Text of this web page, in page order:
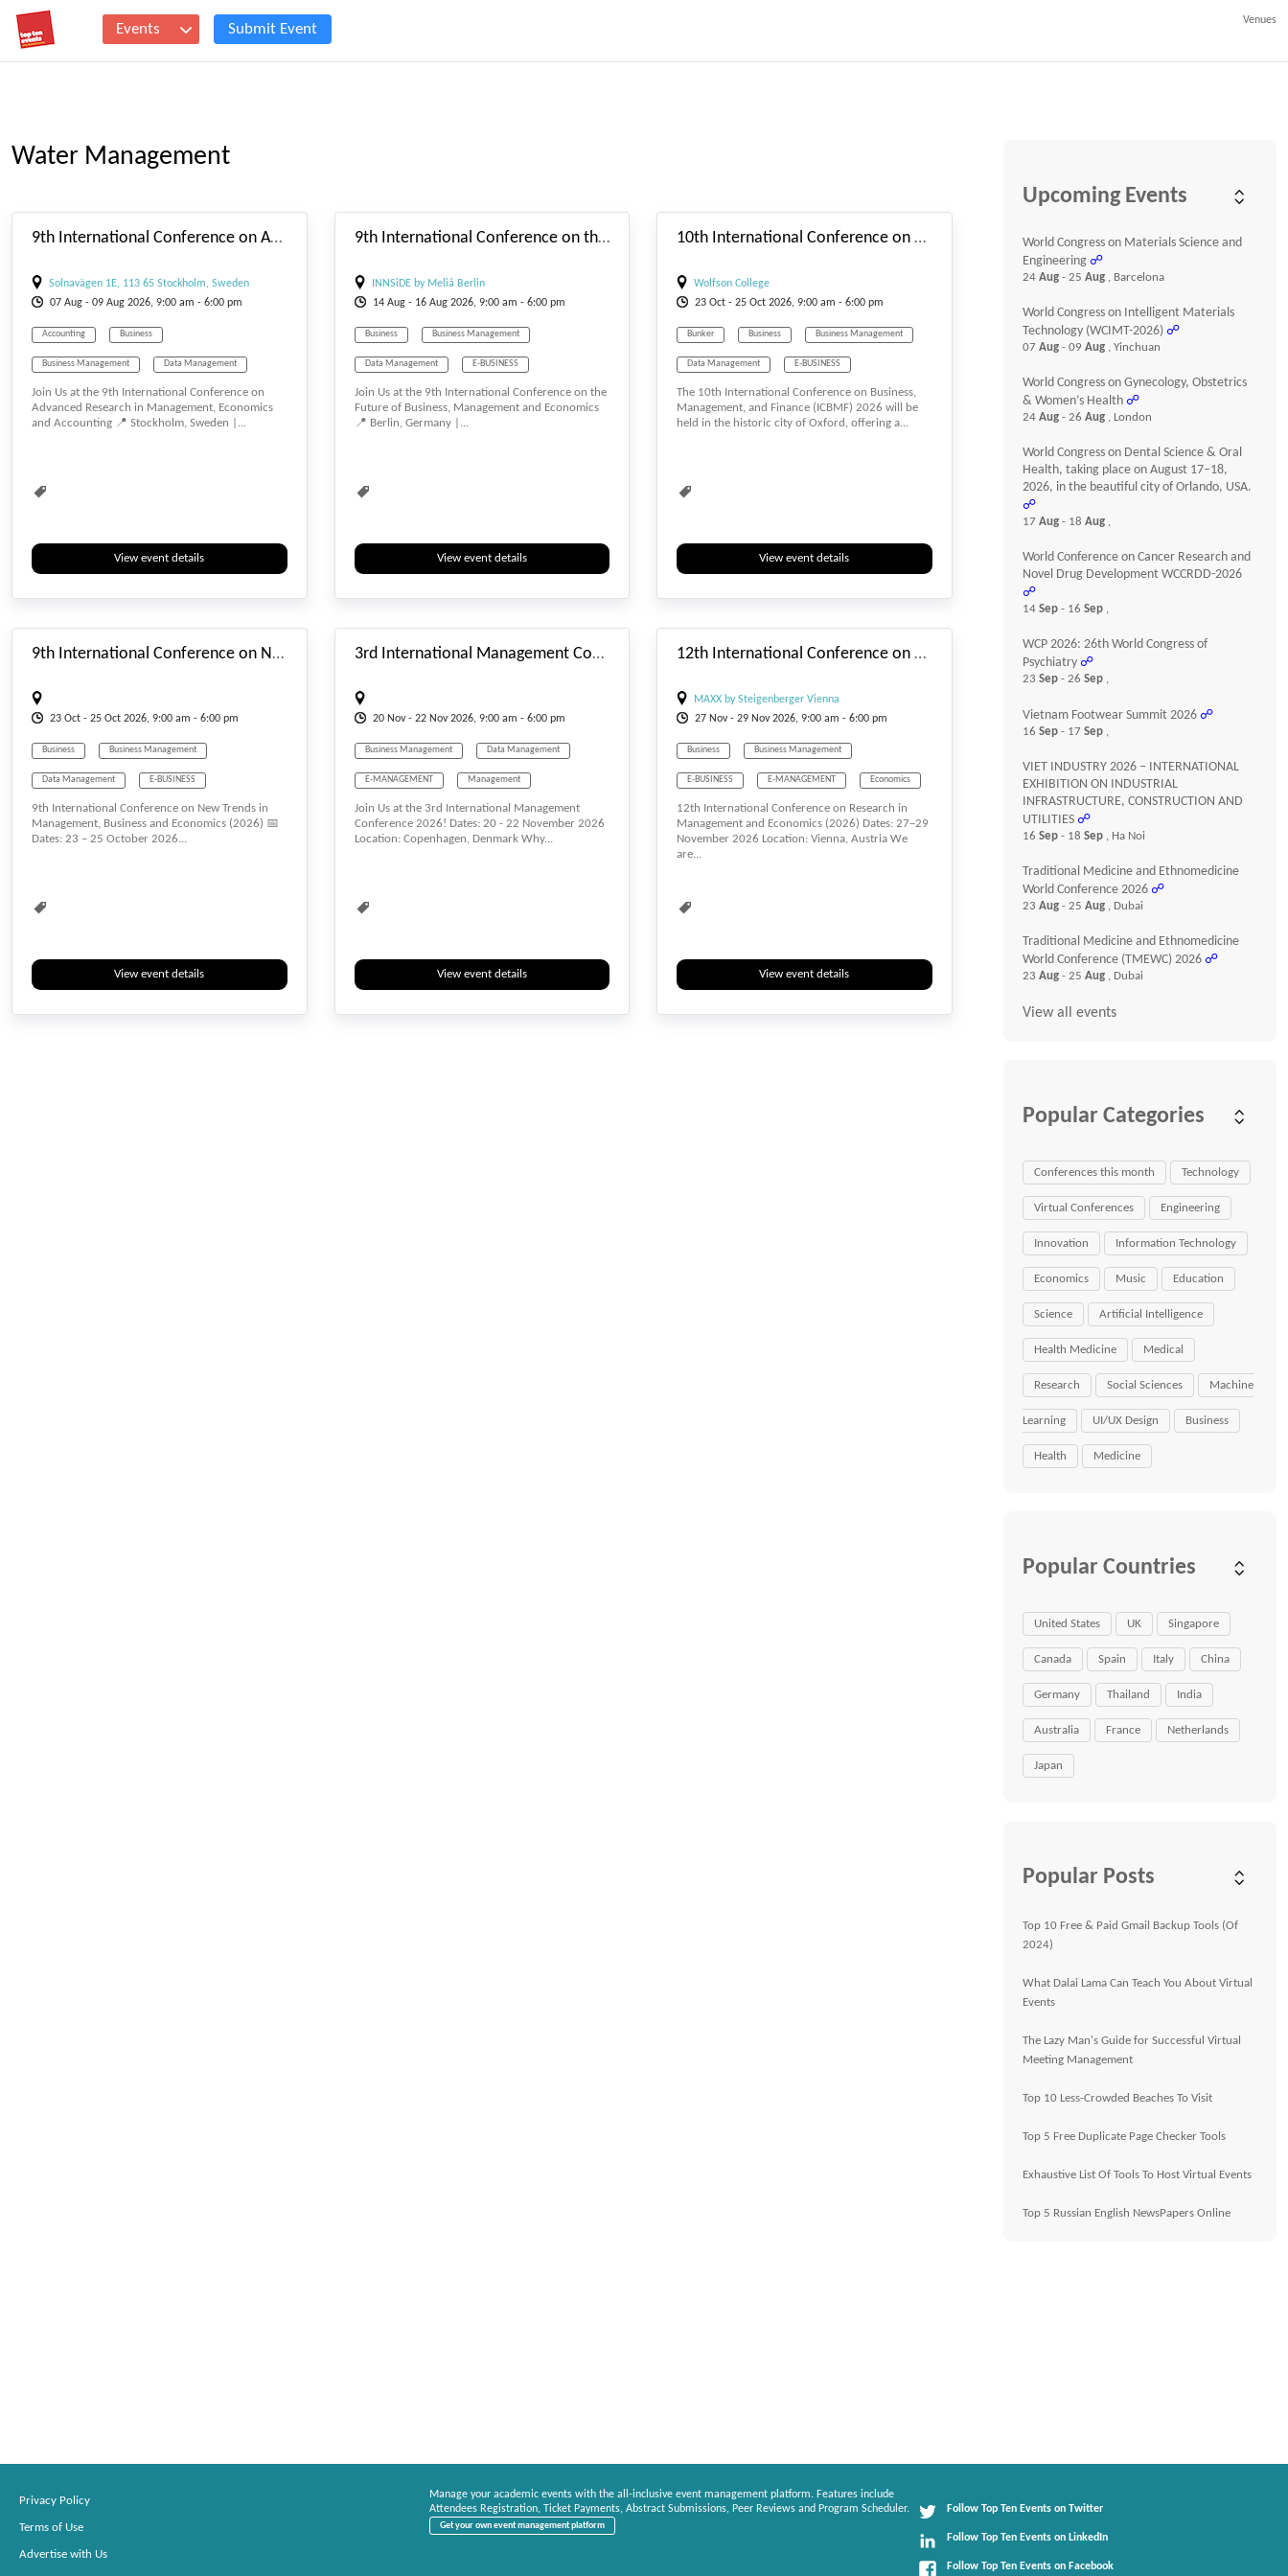
Events Submit Event
Venues
Water Management
9th International Conference on Advanced Research in Management, Economics and Accounting
Solnavägen 1E, 113 65 Stockholm, Sweden
07 Aug - 09 Aug 2026, 9:00 am - 6:00 pm
Accounting Business
Business Management Data Management
E-BUSINESS E-MANAGEMENT
Management Tourism Management
Join Us at the 9th International Conference on
Advanced Research in Management, Economics
and Accounting 📍 Stockholm, Sweden |...
View event details
9th International Conference on the Future of Business, Management and Economics
INNSiDE by Meliá Berlin
14 Aug - 16 Aug 2026, 9:00 am - 6:00 pm
Business Business Management
Data Management E-BUSINESS
E-MANAGEMENT Economics
Management
Join Us at the 9th International Conference on the
Future of Business, Management and Economics
📍 Berlin, Germany |...
View event details
10th International Conference on Business, Management and Finance
Wolfson College
23Oct- 25Oct2026, 9:00 am - 6:00 pm
Bunker Business Business Management
Data Management E-BUSINESS
E-MANAGEMENT eCommerce Economics
Finance Management
The 10th International Conference on Business,
Management, and Finance (ICBMF) 2026 will be
held in the historic city of Oxford, offering a...
View event details
9th International Conference on New Trends in Management, Business and Economics
#_EVENTSTARTDATE
23 Oct - 25 Oct 2026, 9:00 am - 6:00 pm
Business Business Management
Data Management E-BUSINESS
E-MANAGEMENT Economics
Management Tourism Management
9th International Conference on New Trends in
Management, Business and Economics (2026) 📅
Dates: 23 – 25 October 2026...
View event details
3rd International Management Conference (IMCONF)
#_EVENTSTARTDATE
20 Nov- 22 Nov2026, 9:00 am - 6:00 pm
Business Management Data Management
E-MANAGEMENT Management
Tourism Management Waste Management
Water Management
Join Us at the 3rd International Management
Conference 2026! Dates: 20 - 22 November 2026
Location: Copenhagen, Denmark Why...
View event details
12th International Conference on Research in Management and Economics
#_EVENTSTARTDATE
MAXX by Steigenberger Vienna
27 Nov- 29 Nov2026, 9:00 am - 6:00 pm
Business Business Management
E-BUSINESS E-MANAGEMENT Economics
Management Waste Management
Water Management
12th International Conference on Research in
Management and Economics (2026) Dates: 27–29
November 2026 Location: Vienna, Austria We
are...
View event details
Upcoming Events
World Congress on Materials Science and
Engineering ☍
24Aug- 25Aug , Barcelona
World Congress on Intelligent Materials
Technology (WCIMT-2026) ☍
07Aug- 09Aug , Yinchuan
World Congress on Gynecology, Obstetrics
& Women’s Health ☍
24Aug- 26Aug , London
World Congress on Dental Science & Oral
Health, taking place on August 17–18,
2026, in the beautiful city of Orlando, USA.
☍
17Aug- 18Aug ,
World Conference on Cancer Research and
Novel Drug Development WCCRDD-2026
☍
14Sep- 16Sep ,
WCP 2026: 26th World Congress of
Psychiatry ☍
23Sep- 26Sep ,
Vietnam Footwear Summit 2026 ☍
16Sep- 17Sep ,
VIET INDUSTRY 2026 – INTERNATIONAL
EXHIBITION ON INDUSTRIAL
INFRASTRUCTURE, CONSTRUCTION AND
UTILITIES ☍
16Sep- 18Sep , Ha Noi
Traditional Medicine and Ethnomedicine
World Conference 2026 ☍
23Aug- 25Aug , Dubai
Traditional Medicine and Ethnomedicine
World Conference (TMEWC) 2026 ☍
23Aug- 25Aug , Dubai
View all events
Popular Categories
Conferences this month Technology
Virtual Conferences Engineering
Innovation Information Technology
Economics Music Education
Science Artificial Intelligence
Health Medicine Medical
Research Social Sciences Machine
Learning UI/UX Design Business
Health Medicine
Popular Countries
United States UK Singapore
Canada Spain Italy China
Germany Thailand India
Australia France Netherlands
Japan
Popular Posts
Top 10 Free & Paid Gmail Backup Tools (Of
2024)
What Dalai Lama Can Teach You About Virtual
Events
The Lazy Man's Guide for Successful Virtual
Meeting Management
Top 10 Less-Crowded Beaches To Visit
Top 5 Free Duplicate Page Checker Tools
Exhaustive List Of Tools To Host Virtual Events
Top 5 Russian English NewsPapers Online
Privacy Policy
Terms of Use
Advertise with Us
Manage your academic events with the all-inclusive event management platform. Features include
Attendees Registration, Ticket Payments, Abstract Submissions, Peer Reviews and Program Scheduler.
Get your own event management platform
Follow Top Ten Events on Twitter
Follow Top Ten Events on LinkedIn
Follow Top Ten Events on Facebook